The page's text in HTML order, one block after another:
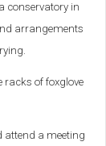
conservatory in
arrangements
racks of foxglove
attend a meeting